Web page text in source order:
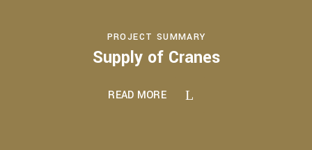
PROJECT SUMMARY
Supply of Cranes
READ MORE